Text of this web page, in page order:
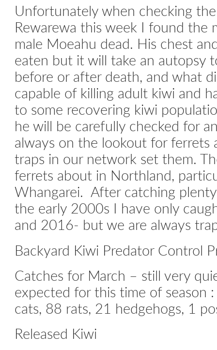
Unfortunately when checking
Rewarewa this week I found the
male Moeahu dead. His chest
eaten but it will take an autopsy
before or after death, and what
capable of killing adult kiwi and
to some recovering kiwi
he will be carefully checked for
always on the lookout for ferrets
traps in our network set them.
ferrets about in Northland,
Whangarei. After catching
the early 2000s I have only
and 2016- but we are always
Backyard Kiwi Predator Control
Catches for March – still very
expected for this time of season
cats, 88 rats, 21 hedgehogs, 1
Released Kiwi